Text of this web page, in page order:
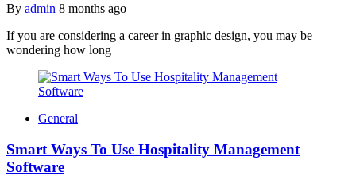
By admin 8 months ago
If you are considering a career in graphic design, you may be
wondering how long
General
Smart Ways To Use Hospitality Management
Software